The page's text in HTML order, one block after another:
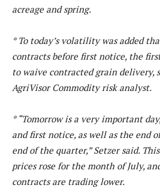
acreage and spring.
* To today’s volatility was added
contracts before first notice, the
to waive contracted grain delivery,
AgriVisor Commodity risk analyst.
* “Tomorrow is a very important
and first notice, as well as the end
end of the quarter,” Setzer said.
prices rose for the month of July,
contracts are trading lower.